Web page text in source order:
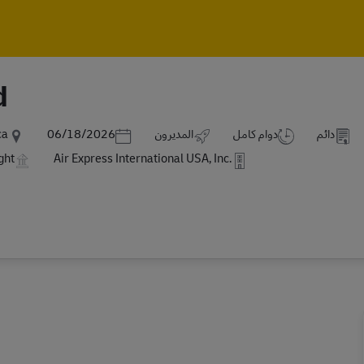
Posted Date
06/18/2026 المديرون دوام كامل
دائم
Air Express International USA, Inc.